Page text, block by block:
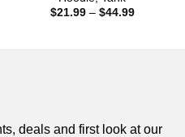
$21.99 – $44.99Price
deals and first look at our